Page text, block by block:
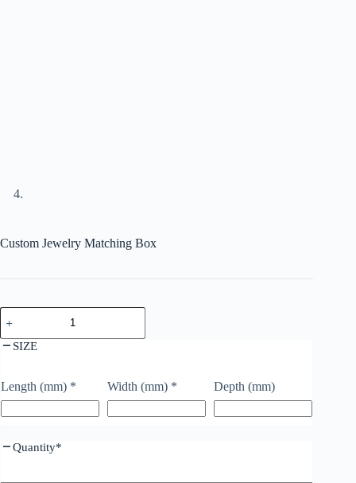
Custom Jewelry Matching Box
SIZE
Length (mm) * Width (mm) * Depth (mm)
Quantity*